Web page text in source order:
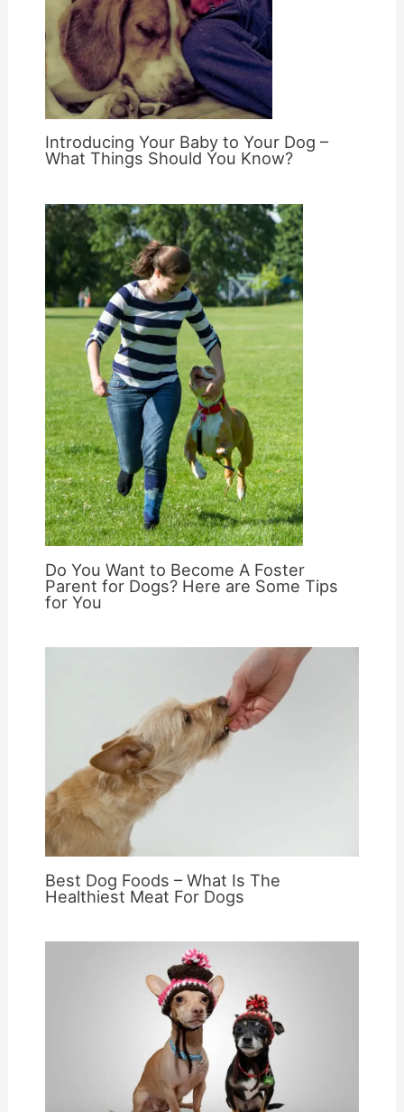
Introducing Your Baby to Your Dog –
What Things Should You Know?
Do You Want to Become A Foster
Parent for Dogs? Here are Some Tips
for You
Best Dog Foods – What Is The
Healthiest Meat For Dogs